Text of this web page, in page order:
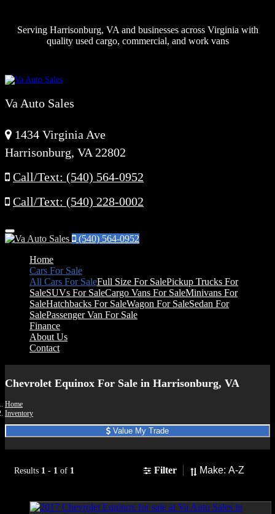
Serving Harrisonburg, VA and businesses across Virginia with
quality used cargo, commercial, and work vans
Va Auto Sales
1434 Virginia Ave
Harrisonburg, VA 22802
Call/Text: (540) 564-0952
Call/Text: (540) 228-0002
Menu
(540) 564-0952
Home
Cars For Sale
All Cars For SaleFull Size For SalePickup Trucks For
SaleSUVs For SaleCargo Vans For SaleMinivans For
SaleHatchbacks For SaleWagon For SaleSedan For
SalePassenger Van For Sale
Finance
About Us
Contact
Chevrolet Equinox For Sale in Harrisonburg, VA
Home
Inventory
Value My Trade
Results 1 - 1 of 1 Filter Sort